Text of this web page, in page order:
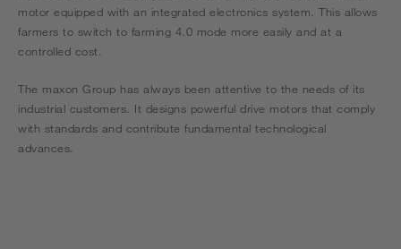
motor equipped with an integrated electronics system. This allows
farmers to switch to farming 4.0 mode more easily and at a
controlled cost.
The maxon Group has always been attentive to the needs of its
industrial customers. It designs powerful drive motors that comply
with standards and contribute fundamental technological
advances.